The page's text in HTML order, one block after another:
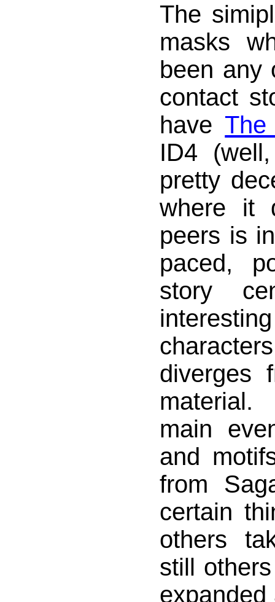
The
masks
been any
contact
haveThe
ID4
pretty
where it
peers is
paced,
story
diverges
main
and
from
certain
others
still